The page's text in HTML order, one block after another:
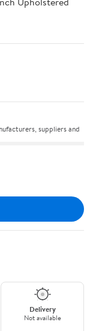
suppliers and
Delivery
Not available